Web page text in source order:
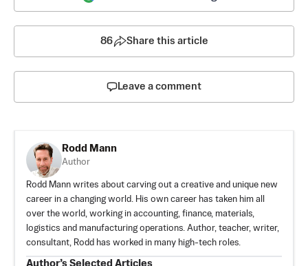
86 Share this article
Leave a comment
Rodd Mann
Author
Rodd Mann writes about carving out a creative and unique new
career in a changing world. His own career has taken him all
over the world, working in accounting, finance, materials,
logistics and manufacturing operations. Author, teacher, writer,
consultant, Rodd has worked in many high-tech roles.
Author’s Selected Articles